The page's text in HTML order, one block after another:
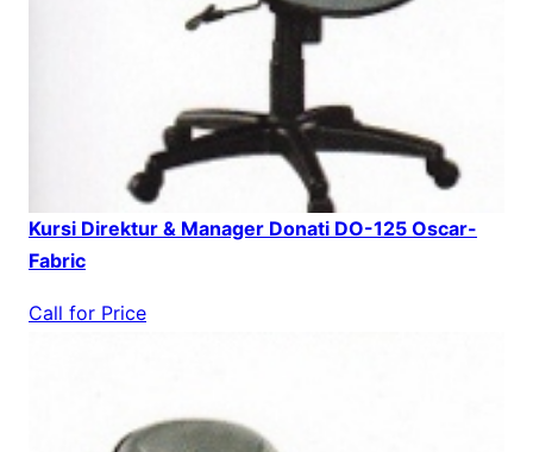
Kursi Direktur & Manager Donati DO-125 Oscar-
Fabric
Call for Price